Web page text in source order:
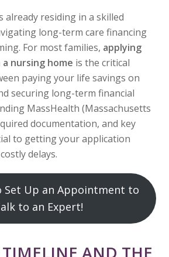
already residing in a skilled
long-term care financing
For most families, applying
nursing home is the critical
paying your life savings on
securing long-term financial
MassHealth (Massachusetts
documentation, and key
to getting your application
delays.
Set Up an Appointment to
to an Expert!
TIMELINE AND THE